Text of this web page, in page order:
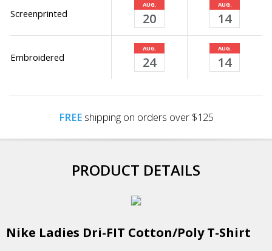
Screenprinted
AUG.
20
AUG.
14
Embroidered
AUG.
24
AUG.
14
FREEshipping on orders over $125
PRODUCT DETAILS
Nike Ladies Dri-FIT Cotton/Poly T-Shirt